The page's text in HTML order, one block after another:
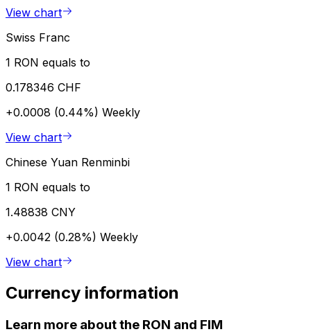
View chart
Swiss Franc
1 RON equals to
0.178346 CHF
+0.0008 (0.44%) Weekly
View chart
Chinese Yuan Renminbi
1 RON equals to
1.48838 CNY
+0.0042 (0.28%) Weekly
View chart
Currency information
Learn more about the RON and FIM